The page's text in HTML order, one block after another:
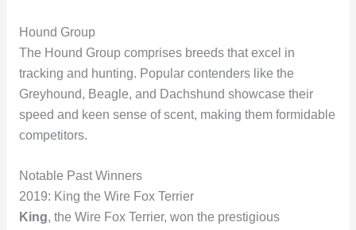
Hound Group
The Hound Group comprises breeds that excel in
tracking and hunting. Popular contenders like the
Greyhound, Beagle, and Dachshund showcase their
speed and keen sense of scent, making them formidable
competitors.
Notable Past Winners
2019: King the Wire Fox Terrier
King, the Wire Fox Terrier, won the prestigious